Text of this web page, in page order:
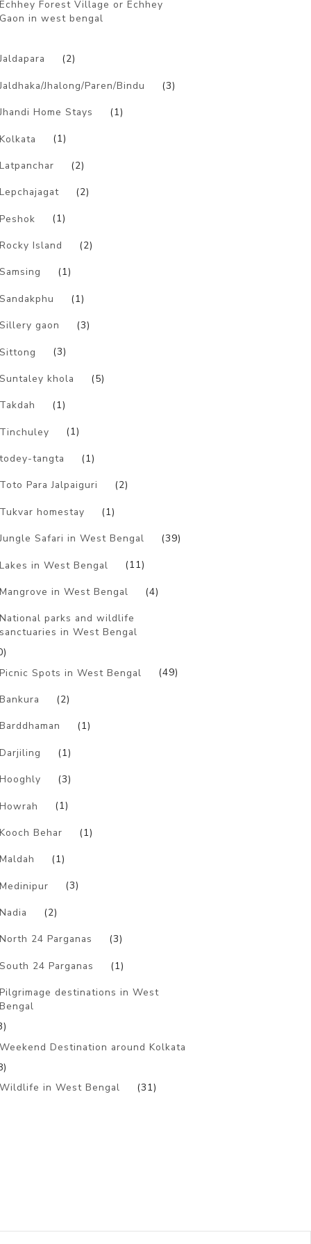
Echhey Forest Village or Echhey
Gaon in west bengal
Jaldapara
(2)
Jaldhaka/Jhalong/Paren/Bindu (3)
Jhandi Home Stays (1)
Kolkata (1)
Latpanchar (2)
Lepchajagat (2)
Peshok (1)
Rocky Island (2)
Samsing (1)
Sandakphu (1)
Sillery gaon (3)
Sittong (3)
Suntaley khola (5)
Takdah (1)
Tinchuley (1)
todey-tangta (1)
Toto Para Jalpaiguri (2)
Tukvar homestay (1)
Jungle Safari in West Bengal (39)
Lakes in West Bengal (11)
Mangrove in West Bengal (4)
National parks and wildlife
sanctuaries in West Bengal
Picnic Spots in West Bengal
(49)
Bankura (2)
Barddhaman (1)
Darjiling (1)
Hooghly (3)
Howrah (1)
Kooch Behar (1)
Maldah (1)
Medinipur (3)
Nadia (2)
North 24 Parganas (3)
South 24 Parganas (1)
Pilgrimage destinations in West
Bengal
Weekend Destination around Kolkata
Wildlife in West Bengal
(31)